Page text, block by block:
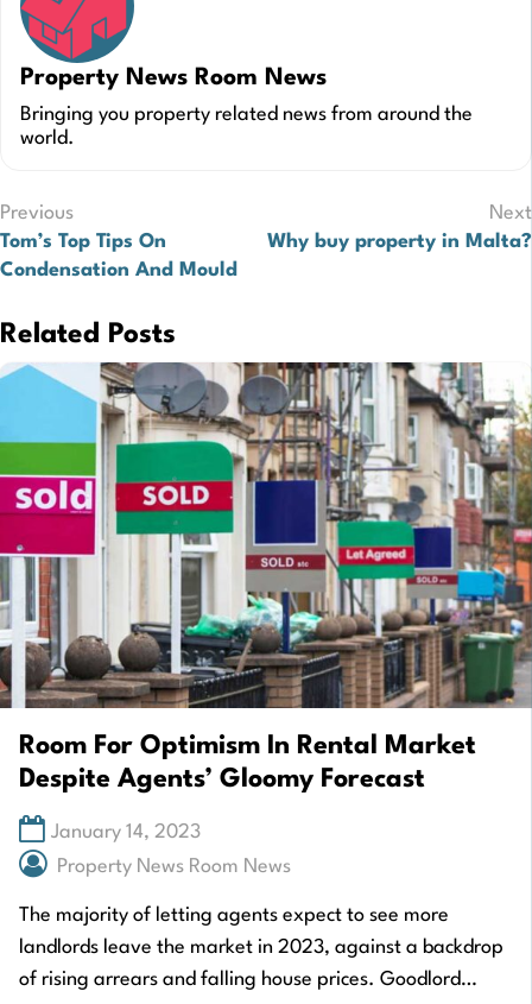
Property News Room News
Bringing you property related news from around the
world.
Post
navigation
Previous
Tom’s Top Tips On
Condensation And Mould
Next
Why buy property in Malta?
Related Posts
Room For Optimism In Rental Market
Despite Agents’ Gloomy Forecast
January 14, 2023
Property News Room News
The majority of letting agents expect to see more
landlords leave the market in 2023, against a backdrop
of rising arrears and falling house prices. Goodlord